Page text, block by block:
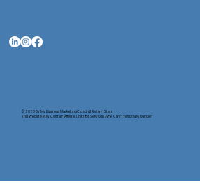
© 2025 ByMy Business Marketing Coach&Notary Stars
This Website May Contain Affiliate Links for Services I/We Can't Personally Render